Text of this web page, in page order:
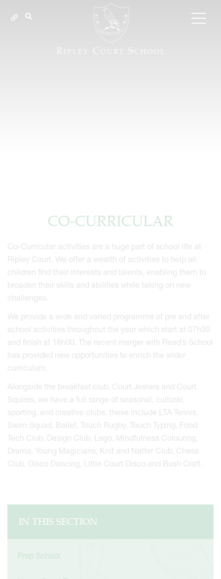
CO-CURRICULAR
Co-Curricular activities are a huge part of school life at
Ripley Court. We offer a wealth of activities to help all
children find their interests and talents, enabling them to
broaden their skills and abilities while taking on new
challenges.
We provide a wide and varied programme of pre and after
school activities throughout the year which start at 07h30
and finish at 18h00. The recent merger with Reed’s School
has provided new opportunities to enrich the wider
curriculum.
Alongside the breakfast club, Court Jesters and Court
Squires, we have a full range of seasonal, cultural,
sporting, and creative clubs; these include LTA Tennis,
Swim Squad, Ballet, Touch Rugby, Touch Typing, Food
Tech Club, Design Club, Lego, Mindfulness Colouring,
Drama, Young Magicians, Knit and Natter Club, Chess
Club, Disco Dancing, Little Court Disco and Bush Craft.
IN THIS SECTION